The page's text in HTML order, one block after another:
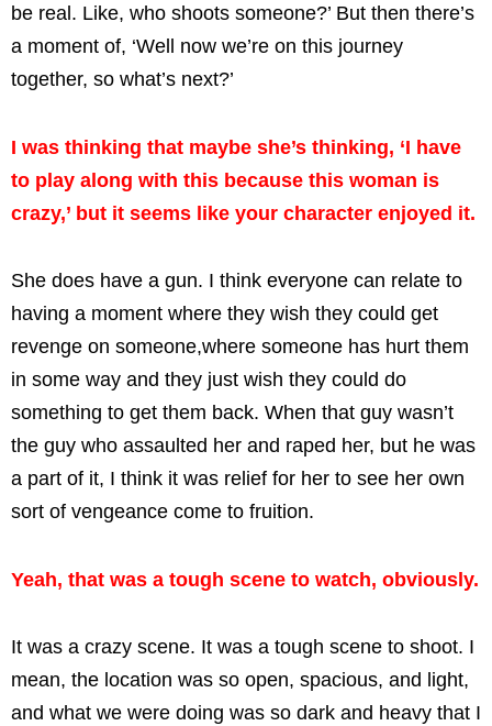
be real. Like, who shoots someone?’ But then there’s
a moment of, ‘Well now we’re on this journey
together, so what’s next?’
I was thinking that maybe she’s thinking, ‘I have
to play along with this because this woman is
crazy,’ but it seems like your character enjoyed it.
She does have a gun. I think everyone can relate to
having a moment where they wish they could get
revenge on someone,where someone has hurt them
in some way and they just wish they could do
something to get them back. When that guy wasn’t
the guy who assaulted her and raped her, but he was
a part of it, I think it was relief for her to see her own
sort of vengeance come to fruition.
Yeah, that was a tough scene to watch, obviously.
It was a crazy scene. It was a tough scene to shoot. I
mean, the location was so open, spacious, and light,
and what we were doing was so dark and heavy that I